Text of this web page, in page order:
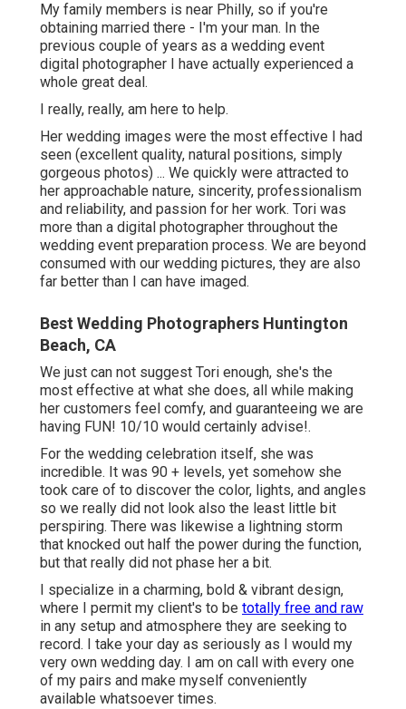
My family members is near Philly, so if you're
obtaining married there - I'm your man. In the
previous couple of years as a wedding event
digital photographer I have actually experienced a
whole great deal.
I really, really, am here to help.
Her wedding images were the most effective I had
seen (excellent quality, natural positions, simply
gorgeous photos) ... We quickly were attracted to
her approachable nature, sincerity, professionalism
and reliability, and passion for her work. Tori was
more than a digital photographer throughout the
wedding event preparation process. We are beyond
consumed with our wedding pictures, they are also
far better than I can have imaged.
Best Wedding Photographers Huntington
Beach, CA
We just can not suggest Tori enough, she's the
most effective at what she does, all while making
her customers feel comfy, and guaranteeing we are
having FUN! 10/10 would certainly advise!.
For the wedding celebration itself, she was
incredible. It was 90 + levels, yet somehow she
took care of to discover the color, lights, and angles
so we really did not look also the least little bit
perspiring. There was likewise a lightning storm
that knocked out half the power during the function,
but that really did not phase her a bit.
I specialize in a charming, bold & vibrant design,
where I permit my client's to be totally free and raw
in any setup and atmosphere they are seeking to
record. I take your day as seriously as I would my
very own wedding day. I am on call with every one
of my pairs and make myself conveniently
available whatsoever times.